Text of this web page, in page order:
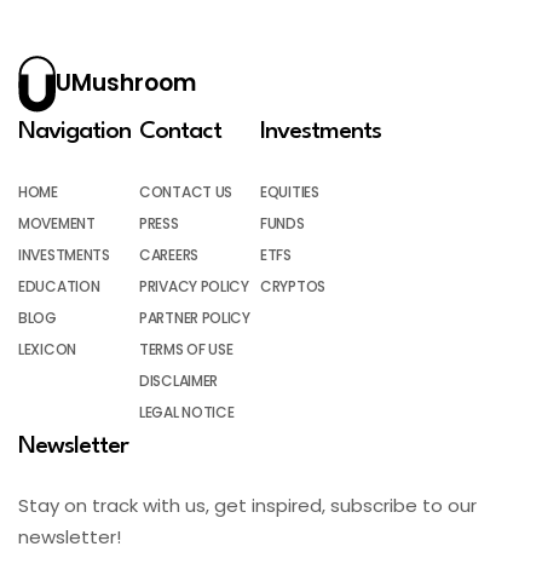
UMushroom
Navigation
HOME
MOVEMENT
INVESTMENTS
EDUCATION
BLOG
LEXICON
Contact
CONTACT US
PRESS
CAREERS
PRIVACY POLICY
PARTNER POLICY
TERMS OF USE
DISCLAIMER
LEGAL NOTICE
Investments
EQUITIES
FUNDS
ETFS
CRYPTOS
Newsletter
Stay on track with us, get inspired, subscribe to our
newsletter!